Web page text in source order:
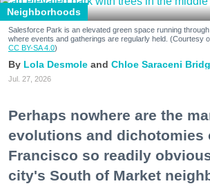
Neighborhoods
Salesforce Park is an elevated green space running
where events and gatherings are regularly held. (Courtesy
CC BY-SA 4.0)
Lola Desmole Chloe Saraceni
Jul. 27, 2026
Perhaps nowhere are the
evolutions and dichotomies
Francisco so readily
city's South of Market